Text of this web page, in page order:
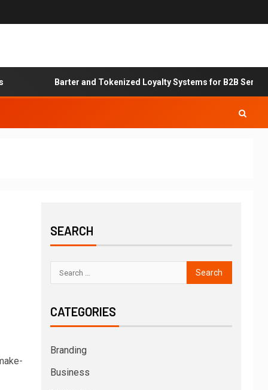
Barter and Tokenized Loyalty Systems for B2B Service
SEARCH
CATEGORIES
Branding
Business